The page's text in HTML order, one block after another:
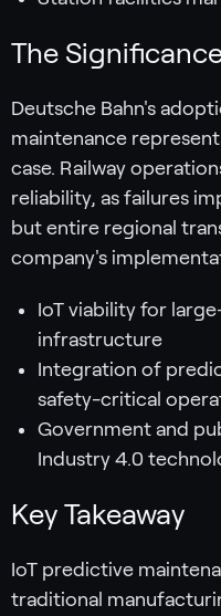
The
Deutsche Bahn's
maintenance
case. Railway
reliability, as failures
but entire regional
company's
IoT viability for
infrastructure
Integration of
safety-critical
Government and
Industry 4.0
Key Takeaway
IoT predictive
traditional